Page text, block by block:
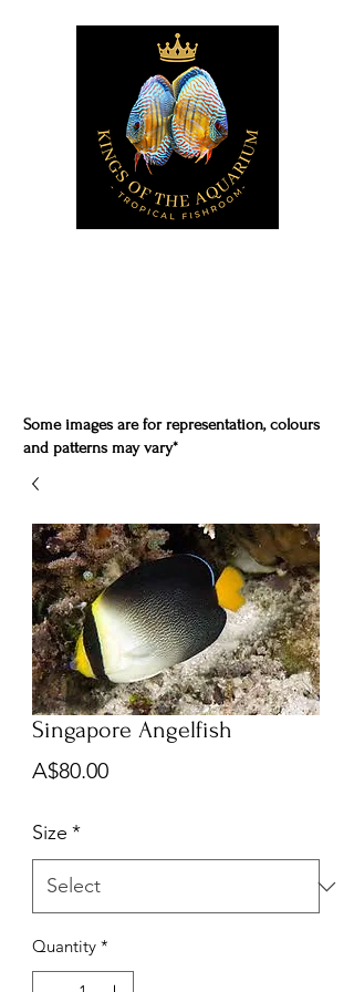
Some images are for representation, colours
and patterns may vary*
Singapore Angelfish
A$80.00Price
Size *
Quantity *